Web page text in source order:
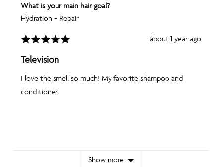
What is your main hair goal?
Hydration + Repair
Rated
out
of
5
Review
about 1 year ago
Television
I love the smell so much! My favorite shampoo and
conditioner.
Show more